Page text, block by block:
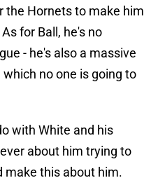
the Hornets to make him
for Ball, he's no
- he's also a massive
no one is going to
with White and his
about him trying to
make this about him.